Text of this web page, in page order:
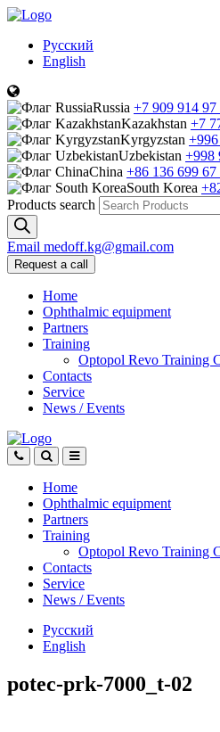
Русский
English
Russia +7 909 914 97
Kazakhstan +7
Kyrgyzstan +996
Uzbekistan +998
China +86 136 699 67
South Korea
Products search
Email medoff.kg@gmail.com
Request a call
Home
Ophthalmic equipment
Partners
Training
Optopol Revo Training
Contacts
Service
News / Events
Home
Ophthalmic equipment
Partners
Training
Optopol Revo Training
Contacts
Service
News / Events
Русский
English
potec-prk-7000_t-02